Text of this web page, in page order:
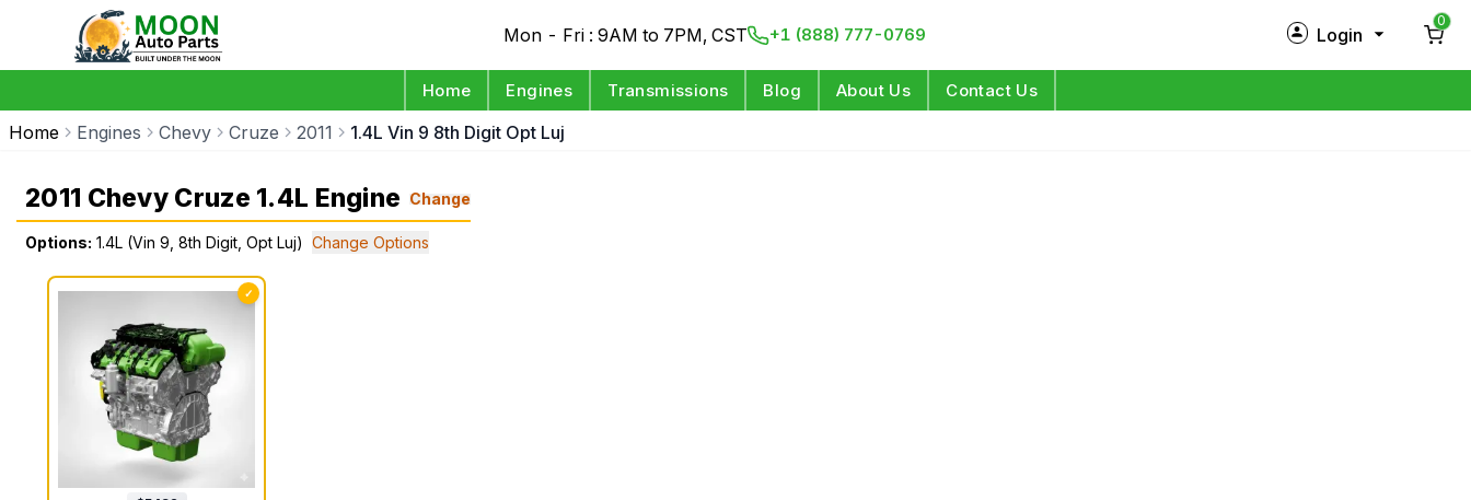
Mon - Fri : 9AM to 7PM, CST +1 (888) 777-0769 Login
0
Home Engines Transmissions Blog About Us Contact Us
Home Engines Chevy Cruze 2011 1.4L Vin 9 8th Digit Opt Luj
2011 Chevy Cruze 1.4L Engine Change
Options: 1.4L (Vin 9, 8th Digit, Opt Luj) Change Options
✓